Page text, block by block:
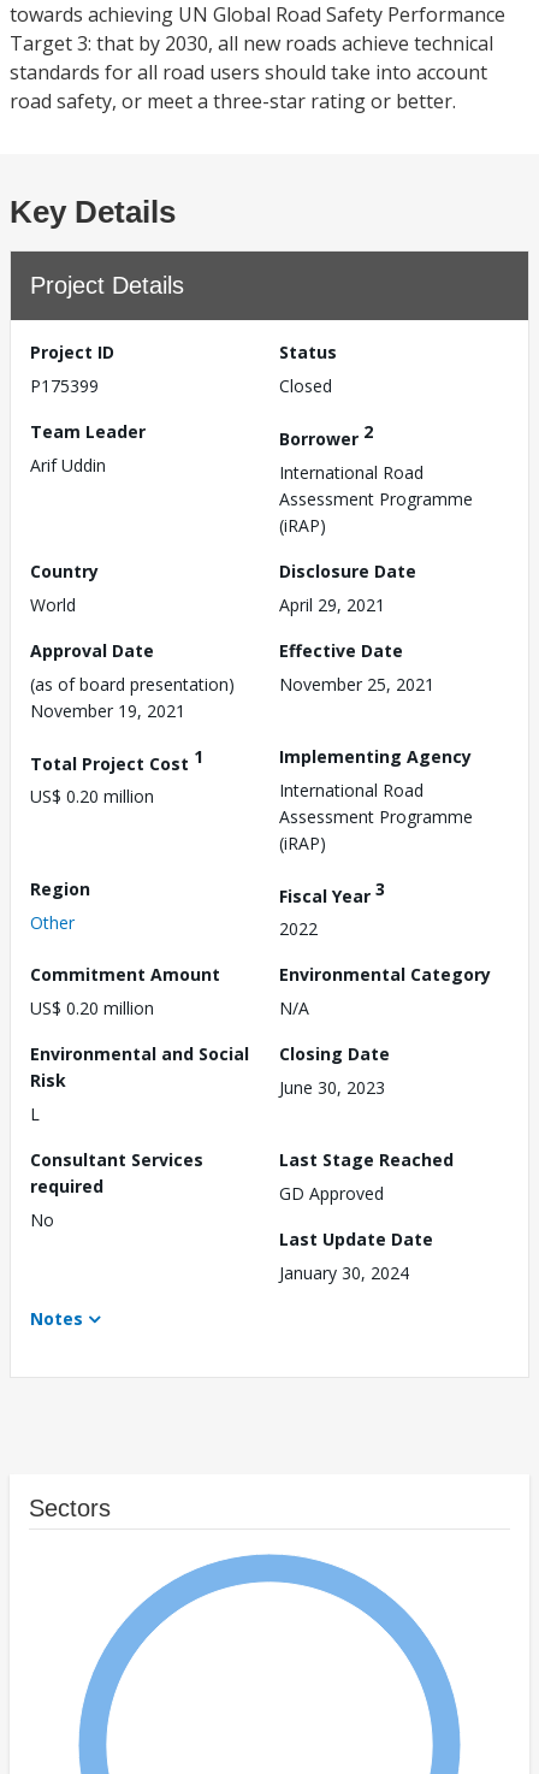
towards achieving UN Global Road Safety Performance
Target 3: that by 2030, all new roads achieve technical
standards for all road users should take into account
road safety, or meet a three-star rating or better.
Key Details
Project Details
Project ID
P175399
Status
Closed
Team Leader
Arif Uddin
Borrower 2
International Road
Assessment Programme
(iRAP)
Country
World
Disclosure Date
April 29, 2021
Approval Date
(as of board presentation)
November 19, 2021
Effective Date
November 25, 2021
Total Project Cost 1
US$ 0.20 million
Implementing Agency
International Road
Assessment Programme
(iRAP)
Region
Other
Fiscal Year 3
2022
Commitment Amount
US$ 0.20 million
Environmental Category
N/A
Environmental and Social
Risk
L
Closing Date
June 30, 2023
Consultant Services
required
No
Last Stage Reached
GD Approved
Last Update Date
January 30, 2024
Notes
Sectors